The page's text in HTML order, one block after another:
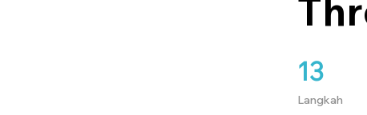
13
Langkah
13 Langkah